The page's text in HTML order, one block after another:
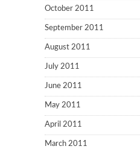
October 2011
September 2011
August 2011
July 2011
June 2011
May 2011
April 2011
March 2011